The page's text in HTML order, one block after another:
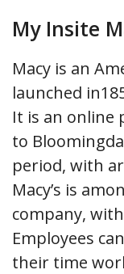
My Insite
Macy is an
launched
It is an online
to
period, with
Macy’s is
company,
Employees
their time